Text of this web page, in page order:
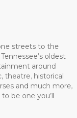
streets to the
oldest
around
theatre, historical
and much more,
be one you’ll